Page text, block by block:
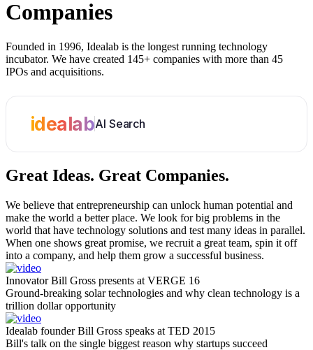
Companies
Founded in 1996, Idealab is the longest running technology
incubator. We have created 145+ companies with more than 45
IPOs and acquisitions.
idealabAI Search
Great Ideas. Great Companies.
We believe that entrepreneurship can unlock human potential and
make the world a better place. We look for big problems in the
world that have technology solutions and test many ideas in parallel.
When one shows great promise, we recruit a great team, spin it off
into a company, and help them grow a successful business.
Innovator Bill Gross presents at VERGE 16
Ground-breaking solar technologies and why clean technology is a
trillion dollar opportunity
Idealab founder Bill Gross speaks at TED 2015
Bill's talk on the single biggest reason why startups succeed